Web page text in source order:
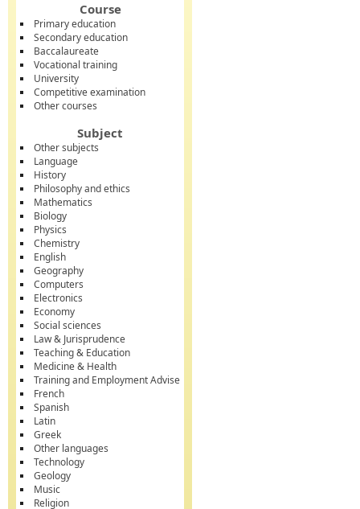
Course
Primary education
Secondary education
Baccalaureate
Vocational training
University
Competitive examination
Other courses
Subject
Other subjects
Language
History
Philosophy and ethics
Mathematics
Biology
Physics
Chemistry
English
Geography
Computers
Electronics
Economy
Social sciences
Law & Jurisprudence
Teaching & Education
Medicine & Health
Training and Employment Advise
French
Spanish
Latin
Greek
Other languages
Technology
Geology
Music
Religion